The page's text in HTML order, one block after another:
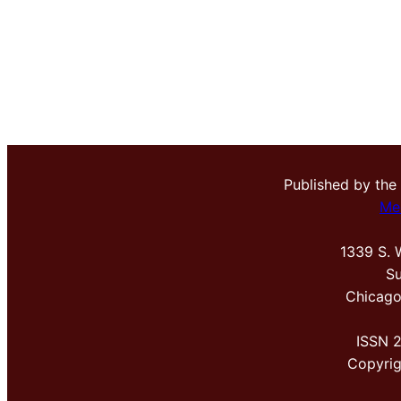
Published by the
1339 S.
ISSN